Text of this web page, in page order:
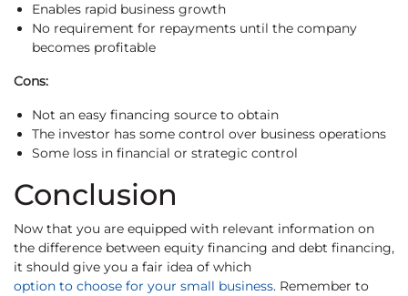
Enables rapid business growth
No requirement for repayments until the company
becomes profitable
Cons:
Not an easy financing source to obtain
The investor has some control over business operations
Some loss in financial or strategic control
Conclusion
Now that you are equipped with relevant information on
the difference between equity financing and debt financing,
it should give you a fair idea of which
option to choose for your small business. Remember to